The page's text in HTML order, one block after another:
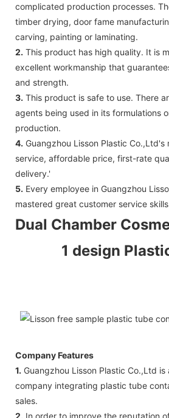
complicated production processes.
timber drying, door fame
carving, painting or laminating.
2. This product has high quality. It is
excellent workmanship that
and strength.
3. This product is safe to use. There
agents being used in its formulations
production.
4. Guangzhou Lisson Plastic Co.,Ltd's
service, affordable price, first-rate
delivery.'
5. Every employee in Guangzhou
mastered great customer service
Dual Chamber
1 design
Company Features
1. Guangzhou Lisson Plastic Co.,Ltd
company integrating plastic tube
sales.
2. In order to improve the reputation